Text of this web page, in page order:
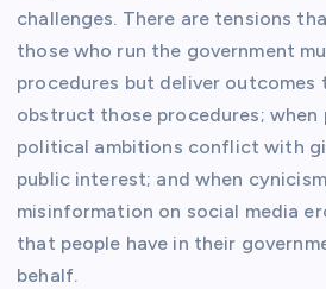
challenges. There are tensions
those who run the government
procedures but deliver outcomes
obstruct those procedures; when
political ambitions conflict with
public interest; and when
misinformation on social media
that people have in their
behalf.